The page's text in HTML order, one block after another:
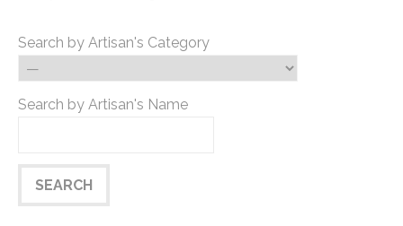
Search by Artisan's Category
Search by Artisan's Name